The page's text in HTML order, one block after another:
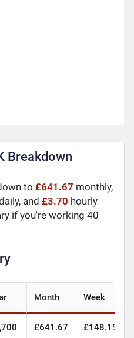
Breakdown
to£641.67 monthly,
and£3.70 hourly
if you're working 40
Month Week
£641.67 £148.19